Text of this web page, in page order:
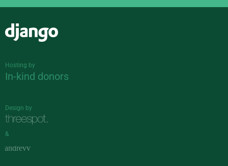
Hosting by
In-kind donors
Design by
&